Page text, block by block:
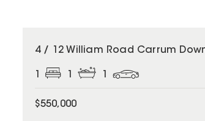
4 / 12 William Road Carrum
1 1 1
$550,000